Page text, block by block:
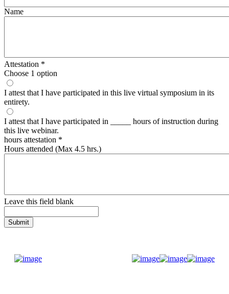
Name
Attestation *
Choose 1 option
I attest that I have participated in this live virtual symposium in its
entirety.
I attest that I have participated in _____ hours of instruction during
this live webinar.
hours attestation *
Hours attended (Max 4.5 hrs.)
Leave this field blank